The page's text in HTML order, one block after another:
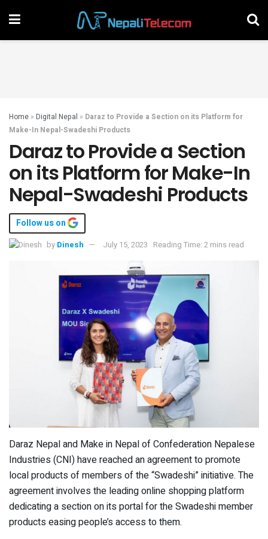
Home » Digital Nepal » Daraz to Provide a Section on its Platform for
Make-In Nepal-Swadeshi Products
Daraz to Provide a Section
on its Platform for Make-In
Nepal-Swadeshi Products
Follow us on
by Dinesh July 15, 2023 Reading Time: 2 mins read
Daraz Nepal and Make in Nepal of Confederation Nepalese
Industries (CNI) have reached an agreement to promote
local products of members of the “Swadeshi” initiative. The
agreement involves the leading online shopping platform
dedicating a section on its portal for the Swadeshi member
products easing people’s access to them.